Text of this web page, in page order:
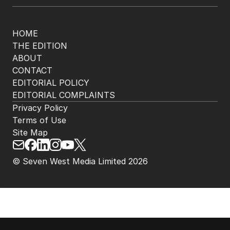
HOME
THE EDITION
ABOUT
CONTACT
EDITORIAL POLICY
EDITORIAL COMPLAINTS
© Seven West Media Limited 2026
Privacy Policy
Terms of Use
Site Map